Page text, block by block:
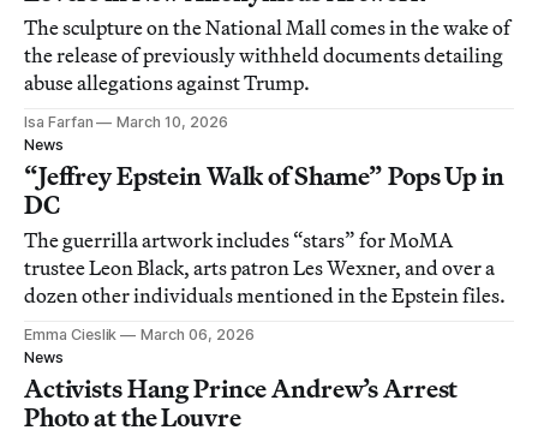
The sculpture on the National Mall comes in the wake of
the release of previously withheld documents detailing
abuse allegations against Trump.
Isa Farfan
March 10, 2026
News
“Jeffrey Epstein Walk of Shame” Pops Up in
DC
The guerrilla artwork includes “stars” for MoMA
trustee Leon Black, arts patron Les Wexner, and over a
dozen other individuals mentioned in the Epstein files.
Emma Cieslik
March 06, 2026
News
Activists Hang Prince Andrew’s Arrest
Photo at the Louvre